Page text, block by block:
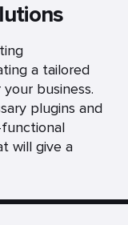
a tailored
business.
plugins and
will give a